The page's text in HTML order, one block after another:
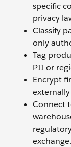
specific
privacy
Classify
only
Tag
PII or
Encrypt
Connect
exchange.